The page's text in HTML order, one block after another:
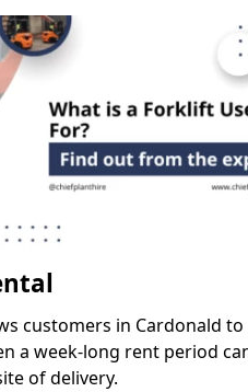
customers in Cardonald
a week-long rent period
of delivery.